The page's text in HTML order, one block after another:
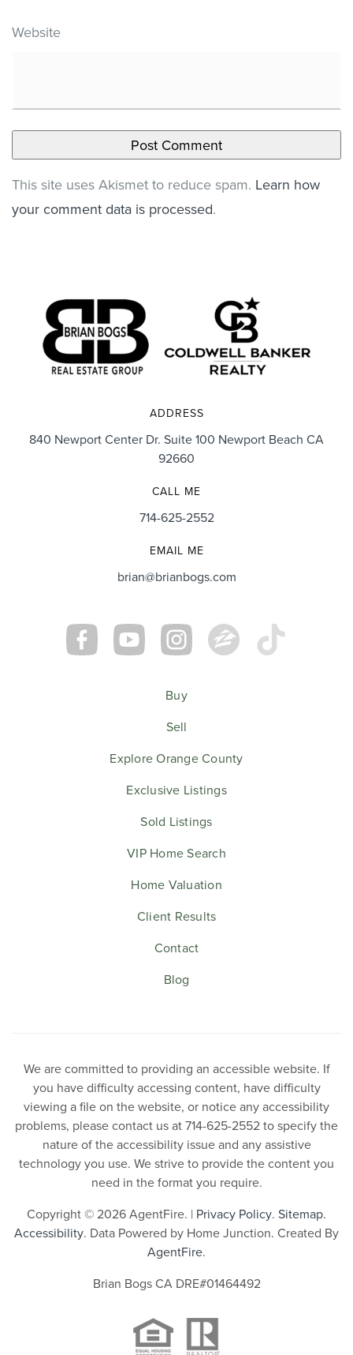
Website
This site uses Akismet to reduce spam. Learn how
your comment data is processed.
ADDRESS
840 Newport Center Dr. Suite 100 Newport Beach CA
92660
CALL ME
714-625-2552
EMAIL ME
brian@brianbogs.com
Buy
Sell
Explore Orange County
Exclusive Listings
Sold Listings
VIP Home Search
Home Valuation
Client Results
Contact
Blog
We are committed to providing an accessible website. If
you have difficulty accessing content, have difficulty
viewing a file on the website, or notice any accessibility
problems, please contact us at 714-625-2552 to specify the
nature of the accessibility issue and any assistive
technology you use. We strive to provide the content you
need in the format you require.
Copyright © 2026 AgentFire. | Privacy Policy. Sitemap.
Accessibility. Data Powered by Home Junction. Created By
AgentFire.
Brian Bogs CA DRE#01464492